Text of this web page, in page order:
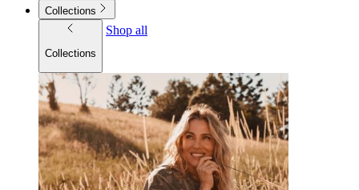
Collections
Collections
Shop all